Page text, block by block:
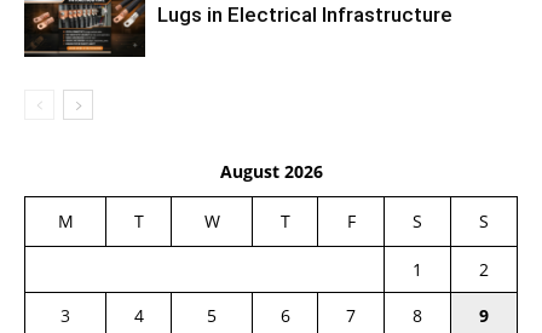
Lugs in Electrical Infrastructure
August 2026
M T W T F S S
1
2
3
4 5 6 7 8
9